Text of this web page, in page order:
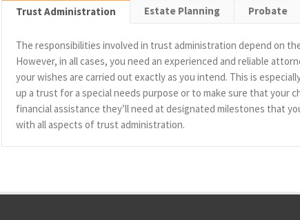
Trust Administration Estate Planning Probate
The responsibilities involved in trust administration depend on
However, in all cases, you need an experienced and reliable
your wishes are carried out exactly as you intend. This is
up a trust for a special needs purpose or to make sure that your
financial assistance they’ll need at designated milestones that
with all aspects of trust administration.